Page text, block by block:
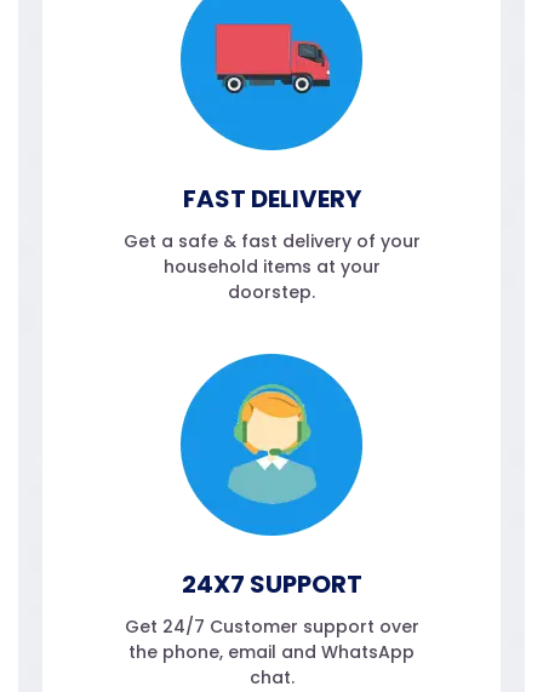
FAST DELIVERY
Get a safe & fast delivery of your
household items at your
doorstep.
24X7 SUPPORT
Get 24/7 Customer support over
the phone, email and WhatsApp
chat.